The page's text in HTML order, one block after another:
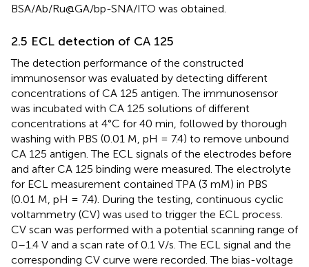
BSA/Ab/Ru@GA/bp-SNA/ITO was obtained.
2.5 ECL detection of CA 125
The detection performance of the constructed
immunosensor was evaluated by detecting different
concentrations of CA 125 antigen. The immunosensor
was incubated with CA 125 solutions of different
concentrations at 4°C for 40 min, followed by thorough
washing with PBS (0.01 M, pH = 7.4) to remove unbound
CA 125 antigen. The ECL signals of the electrodes before
and after CA 125 binding were measured. The electrolyte
for ECL measurement contained TPA (3 mM) in PBS
(0.01 M, pH = 7.4). During the testing, continuous cyclic
voltammetry (CV) was used to trigger the ECL process.
CV scan was performed with a potential scanning range of
0–1.4 V and a scan rate of 0.1 V/s. The ECL signal and the
corresponding CV curve were recorded. The bias-voltage